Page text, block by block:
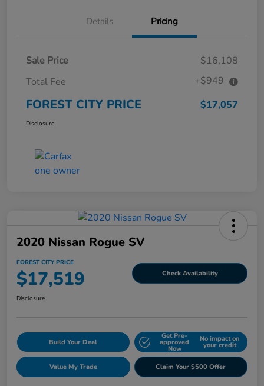
Details Pricing
Sale Price
$16,108
Total Fee
+$949
FOREST CITY PRICE $17,057
Disclosure
2020 Nissan Rogue SV
FOREST CITY PRICE
$17,519 Check Availability
Disclosure
Build Your Deal
Get Pre-
approved
Now
No impact on
your credit
Value My Trade Claim Your $500 Offer